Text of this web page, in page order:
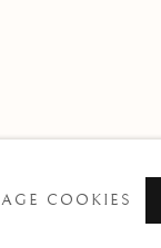
COOKIES